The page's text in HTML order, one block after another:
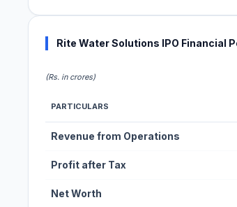
Rite Water Solutions IPO Financial
(Rs. in crores)
PARTICULARS
Revenue from Operations
Profit after Tax
Net Worth